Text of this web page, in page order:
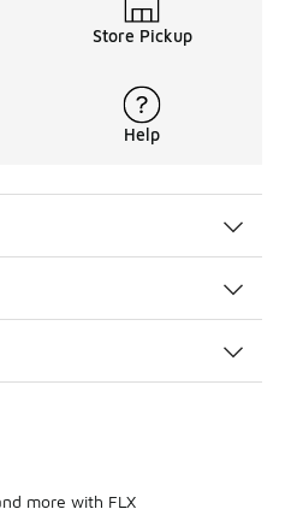
Store Pickup
Help
more with FLX